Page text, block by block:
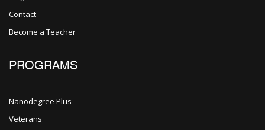
Contact
Become a Teacher
PROGRAMS
Nanodegree Plus
Veterans